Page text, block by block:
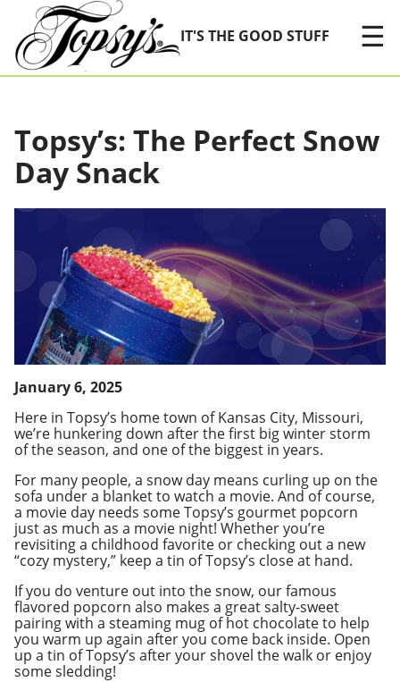
Skip Navigation
IT'S THE GOOD STUFF
☰
Topsy’s: The Perfect Snow
Day Snack
January 6, 2025
Here in Topsy’s home town of Kansas City, Missouri,
we’re hunkering down after the first big winter storm
of the season, and one of the biggest in years.
For many people, a snow day means curling up on the
sofa under a blanket to watch a movie. And of course,
a movie day needs some Topsy’s gourmet popcorn
just as much as a movie night! Whether you’re
revisiting a childhood favorite or checking out a new
“cozy mystery,” keep a tin of Topsy’s close at hand.
If you do venture out into the snow, our famous
flavored popcorn also makes a great salty-sweet
pairing with a steaming mug of hot chocolate to help
you warm up again after you come back inside. Open
up a tin of Topsy’s after your shovel the walk or enjoy
some sledding!